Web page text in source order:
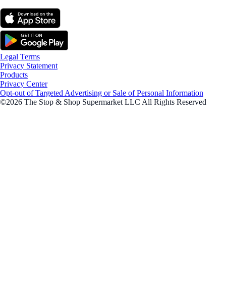
Legal Terms
Privacy Statement
Products
Privacy Center
Opt-out of Targeted Advertising or Sale of Personal Information
©2026 The Stop & Shop Supermarket LLC All Rights Reserved